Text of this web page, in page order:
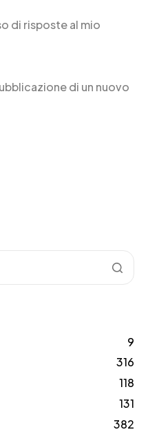
di risposte al mio
di un nuovo
9
316
118
131
382